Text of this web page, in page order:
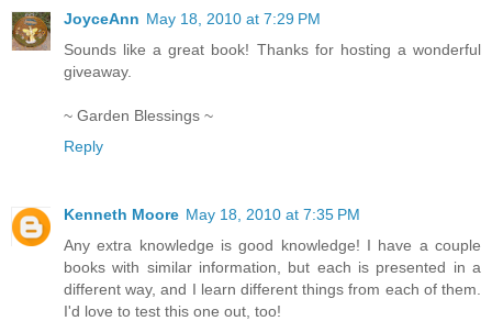
JoyceAnn May 18, 2010 at 7:29 PM
Sounds like a great book! Thanks for hosting a wonderful
giveaway.
~ Garden Blessings ~
Reply
Kenneth Moore May 18, 2010 at 7:35 PM
Any extra knowledge is good knowledge! I have a couple
books with similar information, but each is presented in a
different way, and I learn different things from each of them.
I'd love to test this one out, too!